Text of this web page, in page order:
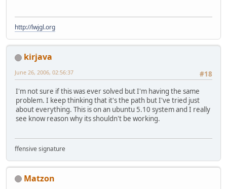
http://lwjgl.org
kirjava
#18
June 26, 2006, 02:56:37
I'm not sure if this was ever solved but I'm having the same
problem. I keep thinking that it's the path but I've tried just
about everything. This is on an ubuntu 5.10 system and I really
see know reason why its shouldn't be working.
ffensive signature
Matzon